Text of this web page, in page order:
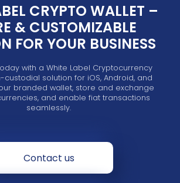
CRYPTO WALLET –
& CUSTOMIZABLE
FOR YOUR BUSINESS
with a White Label Cryptocurrency
custodial solution for iOS, Android, and
branded wallet, store and exchange
and enable fiat transactions
seamlessly.
Contact us